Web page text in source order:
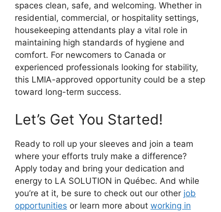
spaces clean, safe, and welcoming. Whether in
residential, commercial, or hospitality settings,
housekeeping attendants play a vital role in
maintaining high standards of hygiene and
comfort. For newcomers to Canada or
experienced professionals looking for stability,
this LMIA-approved opportunity could be a step
toward long-term success.
Let’s Get You Started!
Ready to roll up your sleeves and join a team
where your efforts truly make a difference?
Apply today and bring your dedication and
energy to LA SOLUTION in Québec. And while
you’re at it, be sure to check out our other job
opportunities or learn more about working in